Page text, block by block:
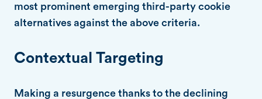
most prominent emerging third-party cookie
alternatives against the above criteria.
Contextual Targeting
Making a resurgence thanks to the declining